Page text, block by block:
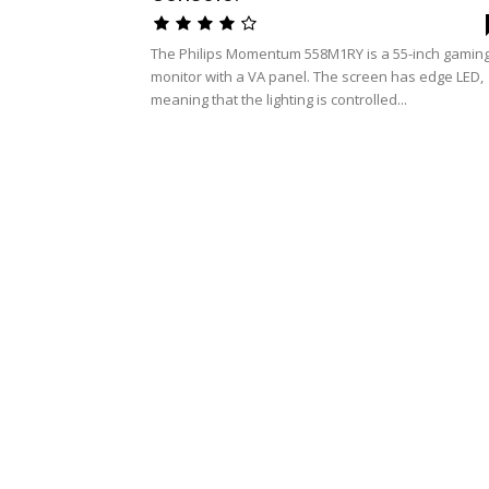
The Philips Momentum 558M1RY is a 55-inch
monitor with a VA panel. The screen has edge LED,
meaning that the lighting is controlled...